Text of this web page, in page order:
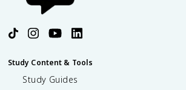
Study Content & Tools
Study Guides